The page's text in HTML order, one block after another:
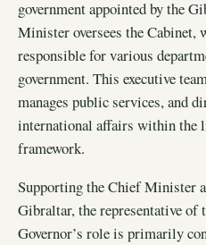
government appointed by the
Minister oversees the
responsible for various
government. This executive
manages public services, and
international affairs within the
framework.
Supporting the Chief Minister
Gibraltar, the representative of
Governor’s role is primarily